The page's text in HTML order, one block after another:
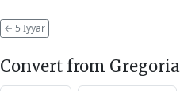
← 5 Iyyar
Convert from